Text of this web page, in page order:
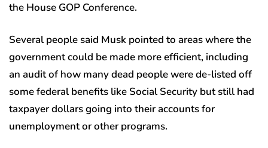
the House GOP Conference.
Several people said Musk pointed to areas where the
government could be made more efficient, including
an audit of how many dead people were de-listed off
some federal benefits like Social Security but still had
taxpayer dollars going into their accounts for
unemployment or other programs.